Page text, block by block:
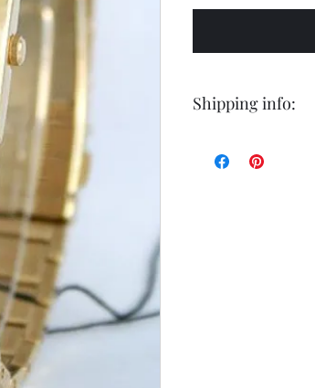
Shipping info:
Delivery time is